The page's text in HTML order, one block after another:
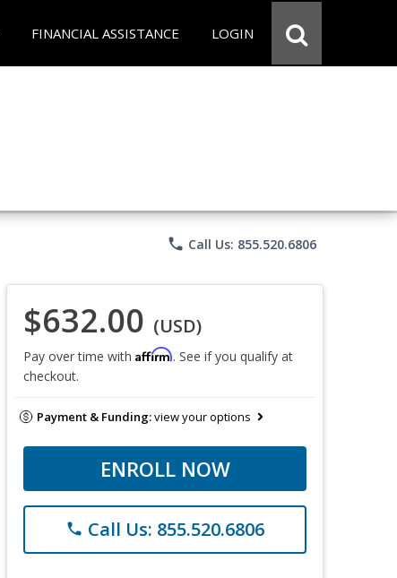
FINANCIAL ASSISTANCE LOGIN
phone Call Us: 855.520.6806
$632.00 (USD)
Pay over time with Affirm. See if you qualify at
checkout.
Payment & Funding:view your options
ENROLL NOW
phone Call Us: 855.520.6806